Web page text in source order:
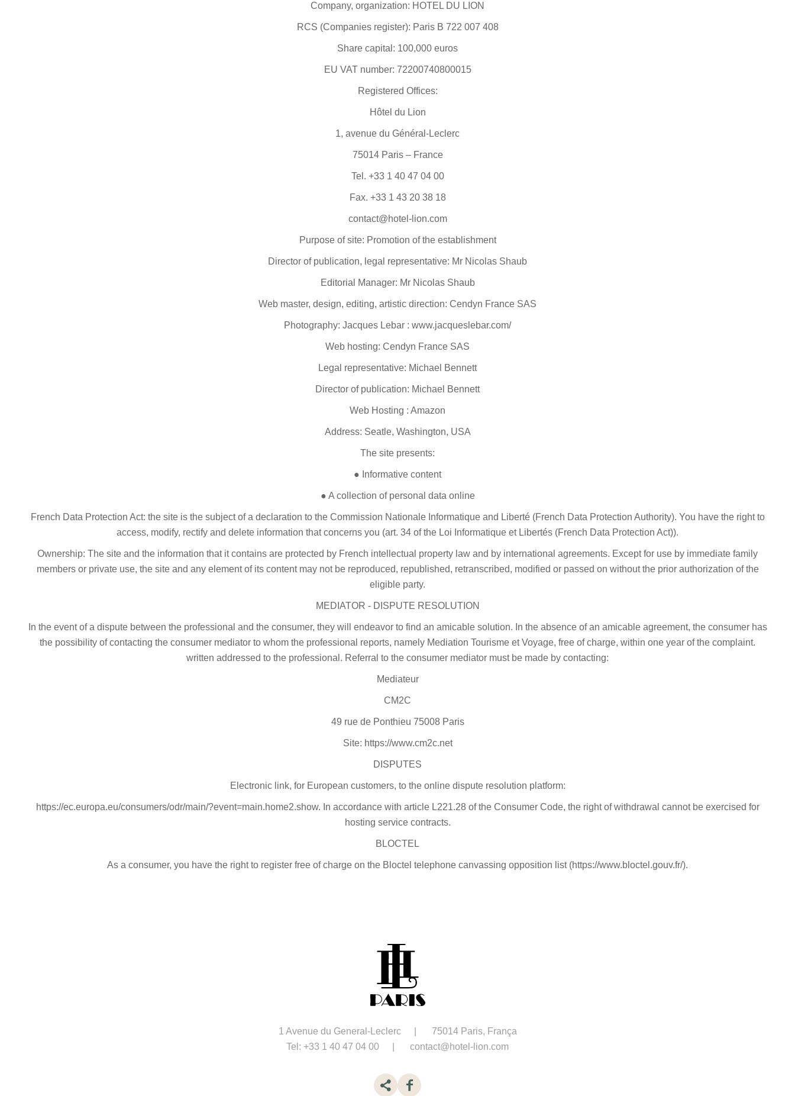
Company, organization: HOTEL DU LION
RCS (Companies register): Paris B 722 007 408
Share capital: 100,000 euros
EU VAT number: 72200740800015
Registered Offices:
Hôtel du Lion
1, avenue du Général-Leclerc
75014 Paris – France
Tel. +33 1 40 47 04 00
Fax. +33 1 43 20 38 18
contact@hotel-lion.com
Purpose of site: Promotion of the establishment
Director of publication, legal representative: Mr Nicolas Shaub
Editorial Manager: Mr Nicolas Shaub
Web master, design, editing, artistic direction: Cendyn France SAS
Photography: Jacques Lebar : www.jacqueslebar.com/
Web hosting: Cendyn France SAS
Legal representative: Michael Bennett
Director of publication: Michael Bennett
Web Hosting : Amazon
Address: Seatle, Washington, USA
The site presents:
● Informative content
● A collection of personal data online
French Data Protection Act: the site is the subject of a declaration to the Commission Nationale Informatique and Liberté (French Data Protection Authority). You have the right to
access, modify, rectify and delete information that concerns you (art. 34 of the Loi Informatique et Libertés (French Data Protection Act)).
Ownership: The site and the information that it contains are protected by French intellectual property law and by international agreements. Except for use by immediate family
members or private use, the site and any element of its content may not be reproduced, republished, retranscribed, modified or passed on without the prior authorization of the
eligible party.
MEDIATOR - DISPUTE RESOLUTION
In the event of a dispute between the professional and the consumer, they will endeavor to find an amicable solution. In the absence of an amicable agreement, the consumer has
the possibility of contacting the consumer mediator to whom the professional reports, namely Mediation Tourisme et Voyage, free of charge, within one year of the complaint.
written addressed to the professional. Referral to the consumer mediator must be made by contacting:
Mediateur
CM2C
49 rue de Ponthieu 75008 Paris
Site: https://www.cm2c.net
DISPUTES
Electronic link, for European customers, to the online dispute resolution platform:
https://ec.europa.eu/consumers/odr/main/?event=main.home2.show. In accordance with article L221.28 of the Consumer Code, the right of withdrawal cannot be exercised for
hosting service contracts.
BLOCTEL
As a consumer, you have the right to register free of charge on the Bloctel telephone canvassing opposition list (https://www.bloctel.gouv.fr/).
1 Avenue du General-Leclerc
75014 Paris, França
Tel: +33 1 40 47 04 00 contact@hotel-lion.com